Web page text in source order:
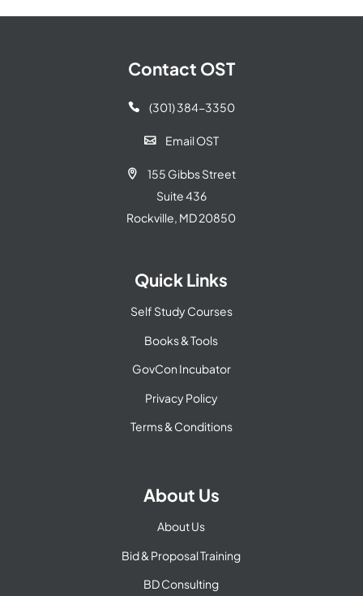
Contact OST
 (301) 384-3350
 Email OST

155 Gibbs Street
Suite 436
Rockville, MD 20850
Quick Links
Self Study Courses
Books & Tools
GovCon Incubator
Privacy Policy
Terms & Conditions
About Us
About Us
Bid & Proposal Training
BD Consulting